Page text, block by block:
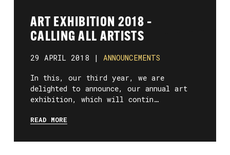
ART EXHIBITION 2018 –
CALLING ALL ARTISTS
29 APRIL 2018 | ANNOUNCEMENTS
In this, our third year, we are
delighted to announce, our annual art
exhibition, which will contin…
READ MORE